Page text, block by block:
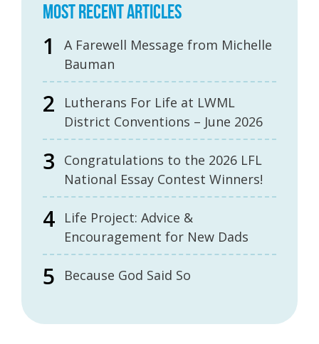
MOST RECENT ARTICLES
A Farewell Message from Michelle
Bauman
Lutherans For Life at LWML
District Conventions – June 2026
Congratulations to the 2026 LFL
National Essay Contest Winners!
Life Project: Advice &
Encouragement for New Dads
Because God Said So